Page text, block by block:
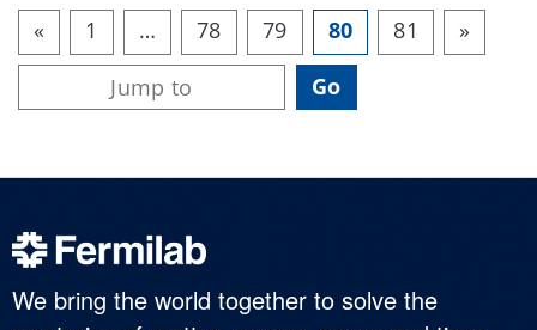
« 1 … 78 79 80 81 »
We bring the world together to solve the